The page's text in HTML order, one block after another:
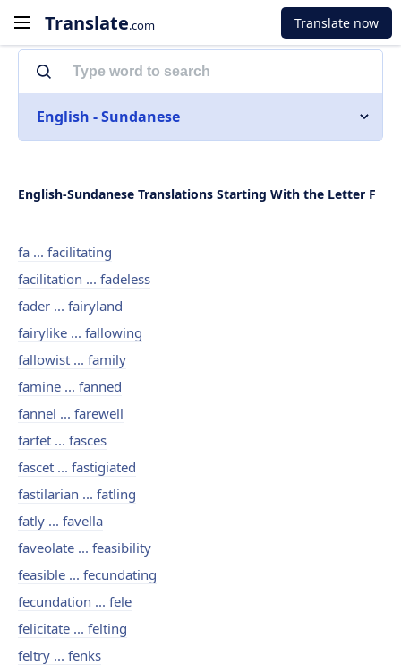
Translate.com Translate now
English - Sundanese
English-Sundanese Translations Starting With the Letter F
fa ... facilitating
facilitation ... fadeless
fader ... fairyland
fairylike ... fallowing
fallowist ... family
famine ... fanned
fannel ... farewell
farfet ... fasces
fascet ... fastigiated
fastilarian ... fatling
fatly ... favella
faveolate ... feasibility
feasible ... fecundating
fecundation ... fele
felicitate ... felting
feltry ... fenks